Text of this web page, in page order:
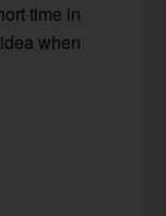
time in
when